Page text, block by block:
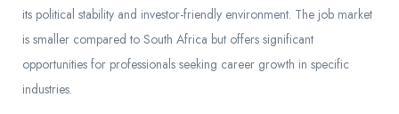
its political stability and investor-friendly environment. The job market
is smaller compared to South Africa but offers significant
opportunities for professionals seeking career growth in specific
industries.